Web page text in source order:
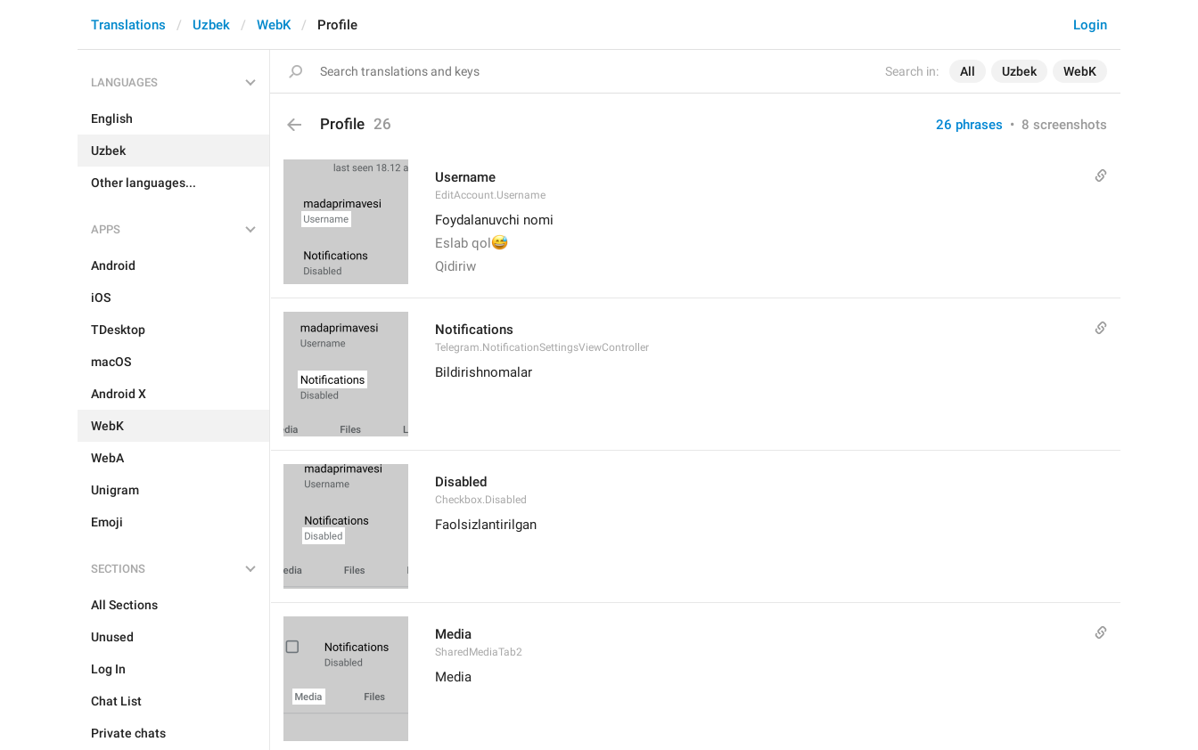
Search in: All Uzbek WebK
Login
Translations Uzbek WebK Profile
LANGUAGES
English
Uzbek
Other languages...
APPS
Android
iOS
TDesktop
macOS
Android X
WebK
WebA
Unigram
Emoji
SECTIONS
All Sections
Unused
Log In
Chat List
Private chats
Profile 26 26 phrases • 8 screenshots
Username
EditAccount.Username
Foydalanuvchi nomi
Eslab qol
😅
Qidiriw
Notifications
Telegram.NotificationSettingsViewController
Bildirishnomalar
Disabled
Checkbox.Disabled
Faolsizlantirilgan
Media
SharedMediaTab2
Media